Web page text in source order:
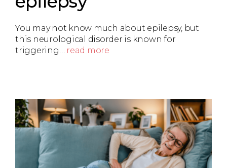
You may not know much about epilepsy, but
this neurological disorder is known for
triggering…
read more